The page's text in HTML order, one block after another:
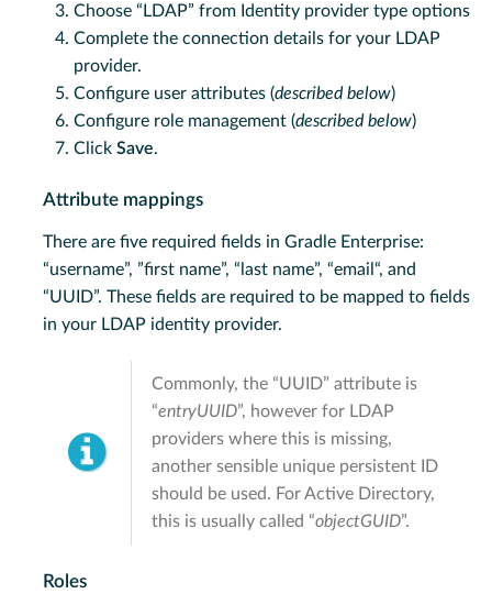
Choose “LDAP” from Identity provider type options
Complete the connection details for your LDAP
provider.
Configure user attributes (described below)
Configure role management (described below)
Click Save.
Attribute mappings
There are five required fields in Gradle Enterprise:
“username”, ”first name”, “last name”, “email“, and
“UUID”. These fields are required to be mapped to fields
in your LDAP identity provider.
Commonly, the “UUID” attribute is
“entryUUID”, however for LDAP
providers where this is missing,
another sensible unique persistent ID
should be used. For Active Directory,
this is usually called “objectGUID”.
Roles